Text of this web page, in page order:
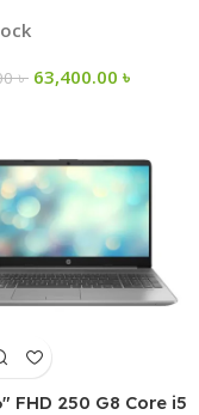
৳ 63,400.00 ৳
FHD 250 G8 Core i5